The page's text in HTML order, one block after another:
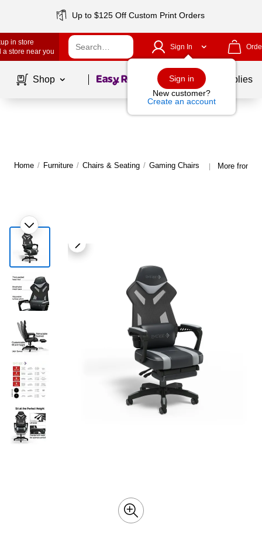
Up to $125 Off Custom Print Orders
in store
a store near you
Sign In
Sign in
New customer?
Create an account
Shop Page1of School Supplies
Home / Furniture / Chairs & Seating / Gaming Chairs | More from